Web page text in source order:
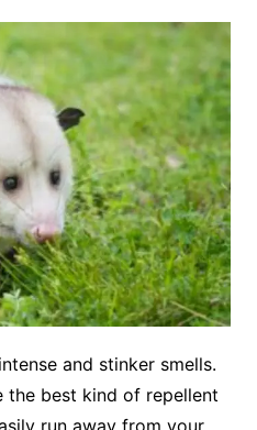
and stinker smells.
the best kind of repellent
run away from your